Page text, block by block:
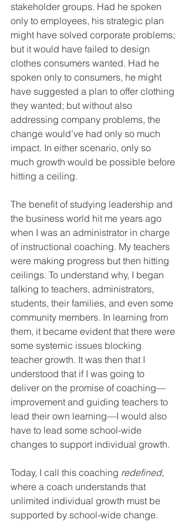
stakeholder groups. Had he spoken
only to employees, his strategic plan
might have solved corporate problems;
but it would have failed to design
clothes consumers wanted. Had he
spoken only to consumers, he might
have suggested a plan to offer clothing
they wanted; but without also
addressing company problems, the
change would’ve had only so much
impact. In either scenario, only so
much growth would be possible before
hitting a ceiling.
The benefit of studying leadership and
the business world hit me years ago
when I was an administrator in charge
of instructional coaching. My teachers
were making progress but then hitting
ceilings. To understand why, I began
talking to teachers, administrators,
students, their families, and even some
community members. In learning from
them, it became evident that there were
some systemic issues blocking
teacher growth. It was then that I
understood that if I was going to
deliver on the promise of coaching—
improvement and guiding teachers to
lead their own learning—I would also
have to lead some school-wide
changes to support individual growth.
Today, I call this coaching redefined,
where a coach understands that
unlimited individual growth must be
supported by school-wide change.